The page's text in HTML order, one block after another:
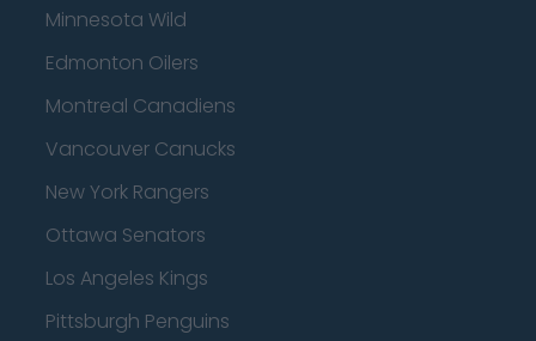
Minnesota Wild
Edmonton Oilers
Montreal Canadiens
Vancouver Canucks
New York Rangers
Ottawa Senators
Los Angeles Kings
Pittsburgh Penguins